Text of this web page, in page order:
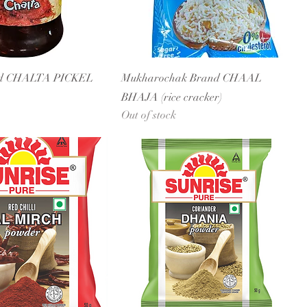
CHALTA PICKEL
Mukharochak Brand CHAAL
BHAJA (rice cracker)
Out of stock